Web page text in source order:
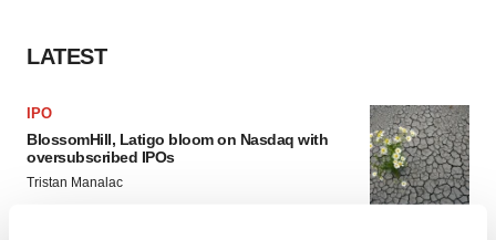
LATEST
IPO
BlossomHill, Latigo bloom on Nasdaq with
oversubscribed IPOs
Tristan Manalac